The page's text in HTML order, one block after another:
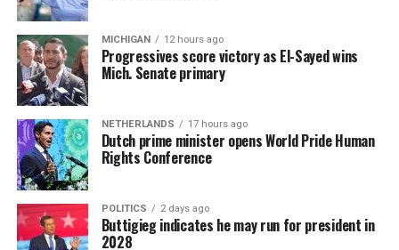
MICHIGAN 12 hours ago
Progressives score victory as El-Sayed wins
Mich. Senate primary
NETHERLANDS 17 hours ago
Dutch prime minister opens World Pride Human
Rights Conference
POLITICS 2 days ago
Buttigieg indicates he may run for president in
2028